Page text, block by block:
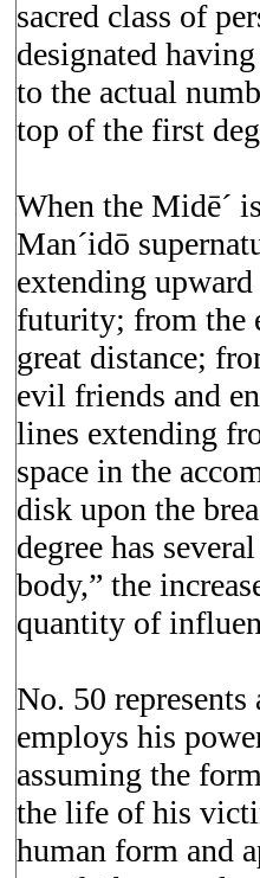
sacred class of
designated
to the actual
top of the first
When the Midē´
Man´idō
extending
futurity; from the
great distance;
evil friends and
lines extending
space in the
disk upon the
degree has
body,” the
quantity of
No. 50
employs his
assuming the
the life of his
human form and